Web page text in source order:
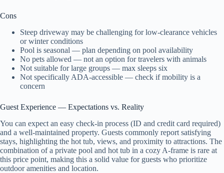
Cons
Steep driveway may be challenging for low-clearance vehicles
or winter conditions
Pool is seasonal — plan depending on pool availability
No pets allowed — not an option for travelers with animals
Not suitable for large groups — max sleeps six
Not specifically ADA-accessible — check if mobility is a
concern
Guest Experience — Expectations vs. Reality
You can expect an easy check-in process (ID and credit card required)
and a well-maintained property. Guests commonly report satisfying
stays, highlighting the hot tub, views, and proximity to attractions. The
combination of a private pool and hot tub in a cozy A-frame is rare at
this price point, making this a solid value for guests who prioritize
outdoor amenities and location.